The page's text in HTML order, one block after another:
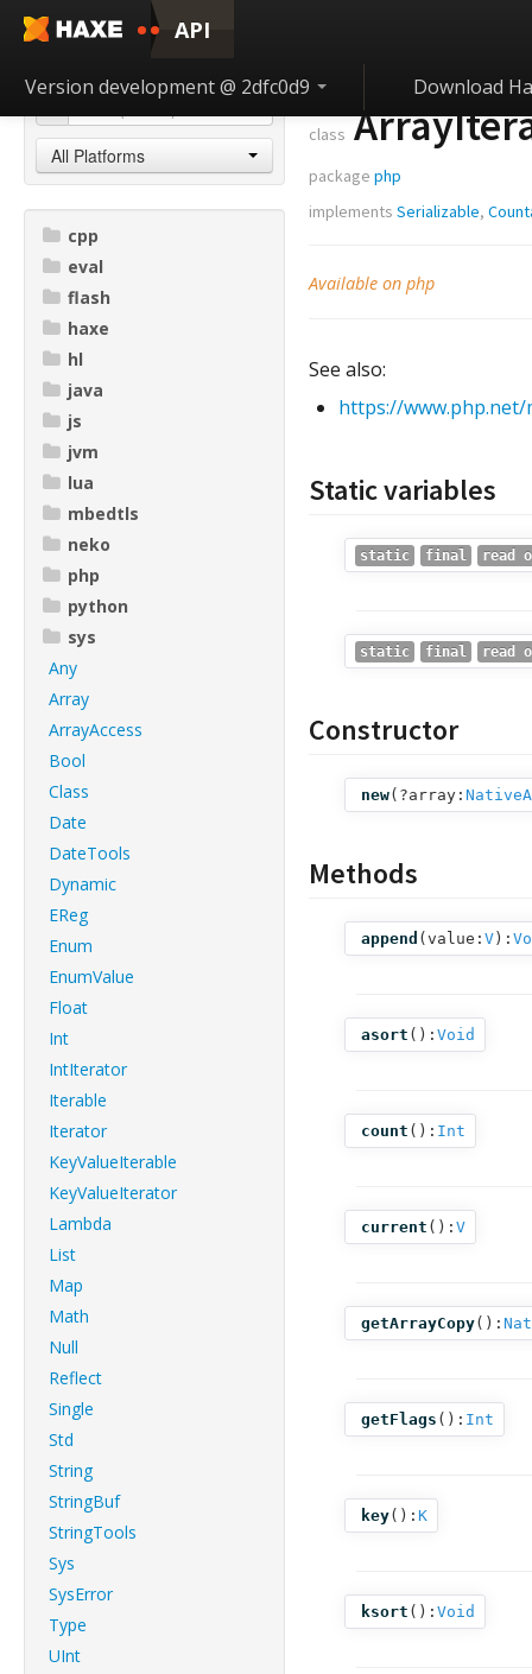
API
Version development @ 2dfc0d9 Download
All Platforms
cpp
eval
flash
haxe
hl
java
js
jvm
lua
mbedtls
neko
php
python
sys
Any
Array
ArrayAccess
Bool
Class
Date
DateTools
Dynamic
EReg
Enum
EnumValue
Float
Int
IntIterator
Iterable
Iterator
KeyValueIterable
KeyValueIterator
Lambda
List
Map
Math
Null
Reflect
Single
Std
String
StringBuf
StringTools
Sys
SysError
Type
UInt
class
package php
implements Serializable,
Available on php
See also:
https://
Static variables
static final read
static final read
Constructor
new( ?array:
Methods
append ( value: V ):
asort (): Void
count (): Int
current (): V
getArrayCopy():
getFlags (): Int
key(): K
ksort (): Void